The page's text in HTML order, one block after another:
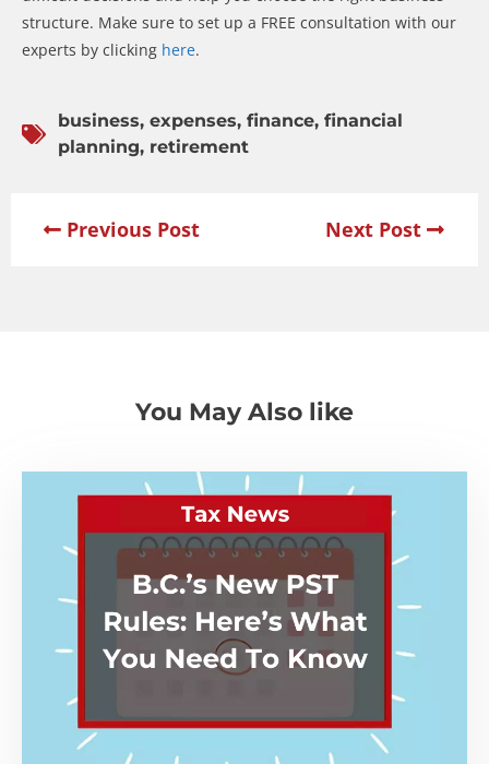
structure. Make sure to set up a FREE consultation with our
experts by clicking here.
business, expenses, finance, financial
planning, retirement
Previous Post Next Post
You May Also like